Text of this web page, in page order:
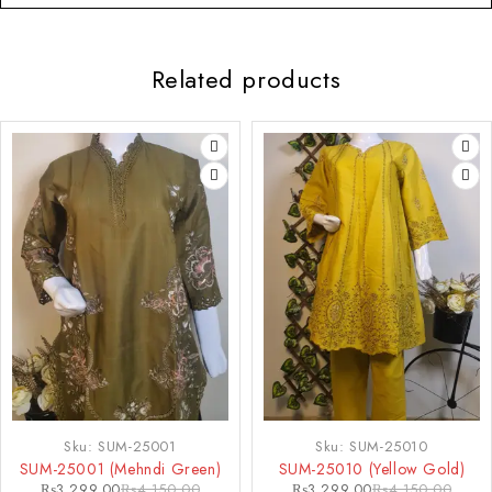
Related products
Sku:SUM-25001
SUM-25001 (Mehndi Green)
Sku:SUM-25010
SUM-25010 (Yellow Gold)